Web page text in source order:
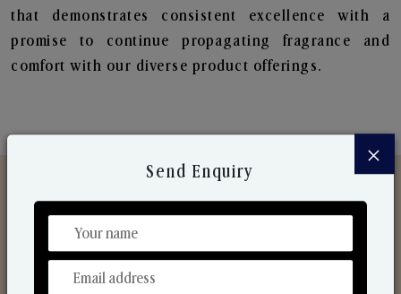
that demonstrates consistent excellence with a
promise to continue propagating fragrance and
comfort with our diverse product offerings.
Discover Our Range
From Our Hands To Your Heart.
×
Send Enquiry